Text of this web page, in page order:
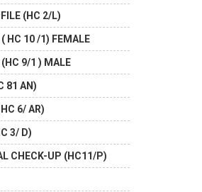
(HC 2/L)
( HC 10 /1) FEMALE
(HC 9/1 ) MALE
81 AN)
6/ AR)
3/ D)
CHECK-UP (HC11/P)